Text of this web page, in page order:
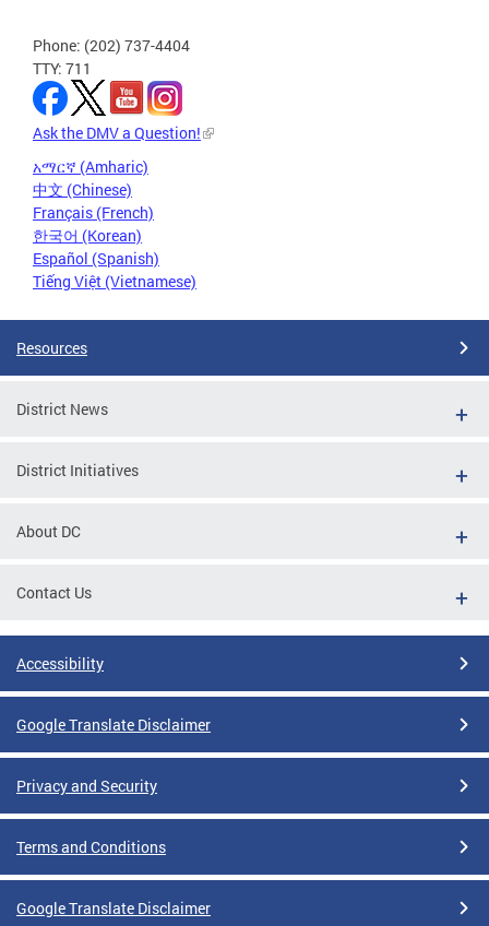
Phone: (202) 737-4404
TTY: 711
Ask the DMV a Question!
አማርኛ (Amharic)
中文 (Chinese)
Français (French)
한국어 (Korean)
Español (Spanish)
Tiếng Việt (Vietnamese)
Resources
District News
District Initiatives
About DC
Contact Us
Accessibility
Google Translate Disclaimer
Privacy and Security
Terms and Conditions
Google Translate Disclaimer